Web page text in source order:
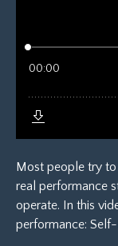
Most people try
real performance
operate. In this
performance: